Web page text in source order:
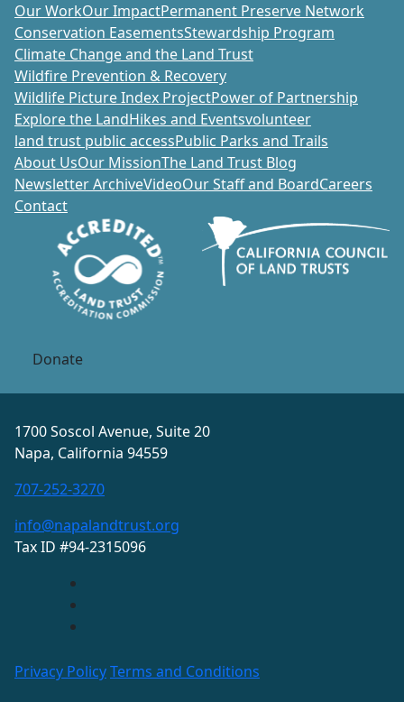
Our WorkOur ImpactPermanent Preserve Network
Conservation EasementsStewardship Program
Climate Change and the Land Trust
Wildfire Prevention & Recovery
Wildlife Picture Index ProjectPower of Partnership
Explore the LandHikes and Eventsvolunteer
land trust public accessPublic Parks and Trails
About UsOur MissionThe Land Trust Blog
Newsletter ArchiveVideoOur Staff and BoardCareers
Contact
Donate
1700 Soscol Avenue, Suite 20
Napa, California 94559
707-252-3270
info@napalandtrust.org
Tax ID #94-2315096
Privacy PolicyTerms and Conditions